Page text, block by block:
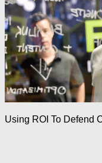
Using ROI To Defend